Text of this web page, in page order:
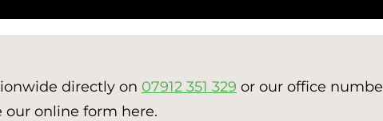
directly on 07912 351 329 or our office
our online form here.